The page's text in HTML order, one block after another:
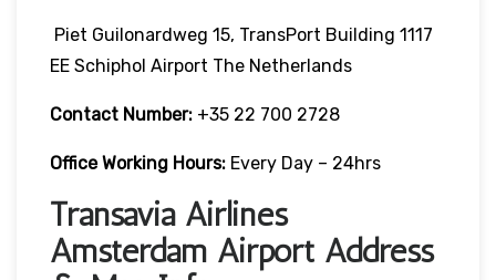
Piet Guilonardweg 15, TransPort Building 1117
EE Schiphol Airport The Netherlands
Contact Number: +35 22 700 2728
Office Working Hours: Every Day – 24hrs
Transavia Airlines
Amsterdam Airport Address